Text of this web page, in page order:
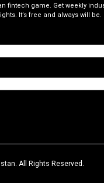
fintech game. Get weekly
It’s free and always will be.
. All Rights Reserved.